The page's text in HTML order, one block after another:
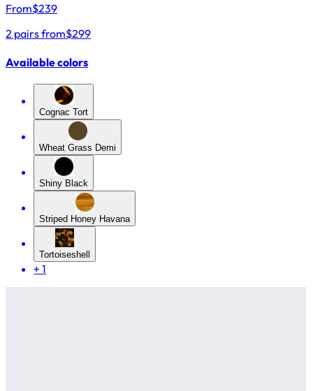
From$239
2 pairs from$299
Available colors
Cognac Tort
Wheat Grass Demi
Shiny Black
Striped Honey Havana
Tortoiseshell
+ 1